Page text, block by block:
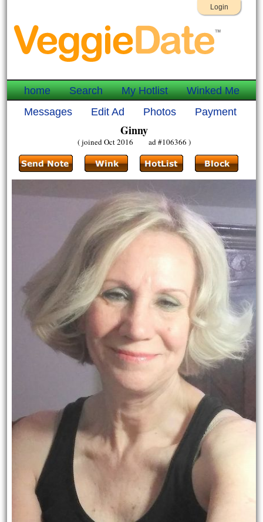
Login
home Search My Hotlist
Winked Me
Messages
Edit Ad Photos Payment
Ginny
( joined Oct 2016 ad #106366 )